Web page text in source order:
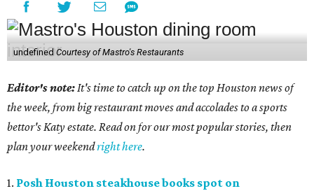
undefined Courtesy of Mastro's Restaurants
Editor's note:It's time to catch up on the top Houston news of
the week, from big restaurant moves and accolades to a sports
bettor's Katy estate. Read on for our most popular stories, then
plan your weekendright here.
1. Posh Houston steakhouse books spot on